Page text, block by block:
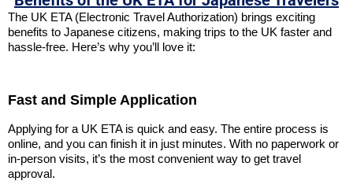
The UK ETA (Electronic Travel Authorization) brings exciting
benefits to Japanese citizens, making trips to the UK faster and
hassle-free. Here’s why you’ll love it:
Fast and Simple Application
Applying for a UK ETA is quick and easy. The entire process is
online, and you can finish it in just minutes. With no paperwork or
in-person visits, it’s the most convenient way to get travel
approval.